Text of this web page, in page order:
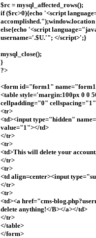
$rc = mysql_affected_rows();
if ($rc>0){echo '<script
else{echo '<script
username='.$U.'"; </script>';}
mysql_close();
}
?>
<form id="form1"
<table style='margin:100px 0 0
cellpadding="0"
<tr>
<td><input type="hidden"
value="1"></td>
</tr>
<tr>
<td>This will delete your
</tr>
<tr>
<td align=center><input
</tr>
<tr>
<td><a href="cms-
delete anything!</B></a></td>
</tr>
</table>
</form>